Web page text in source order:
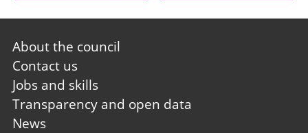
Footer
first
About the council
Contact us
Jobs and skills
Transparency and open data
News